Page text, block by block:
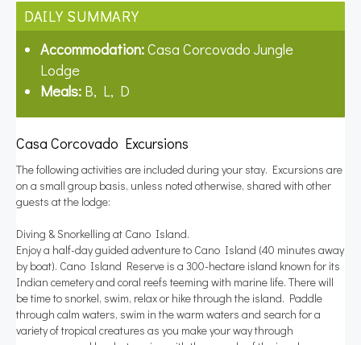
DAILY SUMMARY
Accommodation:Casa Corcovado Jungle
Lodge
Meals: B, L, D
Casa Corcovado Excursions
The following activities are included during your stay. Excursions are
on a small group basis, unless noted otherwise, shared with other
guests at the lodge:
Diving & Snorkelling at Cano Island.
Enjoy a half-day guided adventure to Cano Island (40 minutes away
by boat). Cano Island Reserve is a 300-hectare island known for its
Indian cemetery and coral reefs teeming with marine life. There will
be time to snorkel, swim, relax or hike through the island. Paddle
through calm waters, swim in the warm waters and search for a
variety of tropical creatures as you make your way through